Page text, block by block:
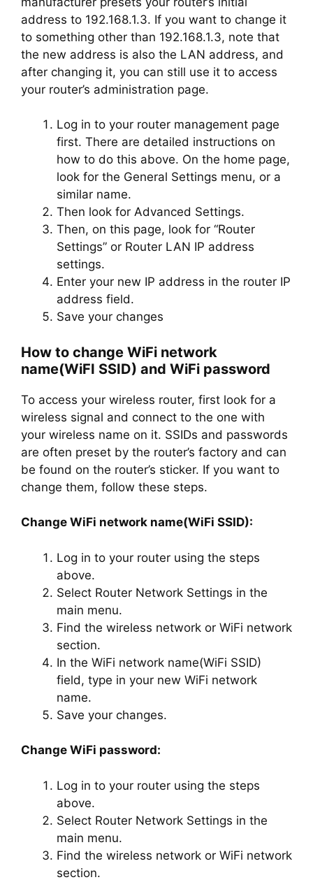
address to 192.168.1.3. If you want to change it
to something other than 192.168.1.3, note that
the new address is also the LAN address, and
after changing it, you can still use it to access
your router’s administration page.
Log in to your router management page
first. There are detailed instructions on
how to do this above. On the home page,
look for the General Settings menu, or a
similar name.
Then look for Advanced Settings.
Then, on this page, look for “Router
Settings” or Router LAN IP address
settings.
Enter your new IP address in the router IP
address field.
Save your changes
How to change WiFi network
name(WiFI SSID) and WiFi password
To access your wireless router, first look for a
wireless signal and connect to the one with
your wireless name on it. SSIDs and passwords
are often preset by the router’s factory and can
be found on the router’s sticker. If you want to
change them, follow these steps.
Change WiFi network name(WiFi SSID):
Log in to your router using the steps
above.
Select Router Network Settings in the
main menu.
Find the wireless network or WiFi network
section.
In the WiFi network name(WiFi SSID)
field, type in your new WiFi network
name.
Save your changes.
Change WiFi password:
Log in to your router using the steps
above.
Select Router Network Settings in the
main menu.
Find the wireless network or WiFi network
section.